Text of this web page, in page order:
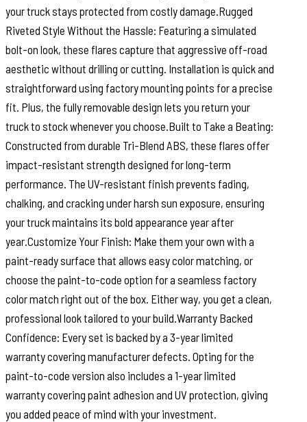
your truck stays protected from costly damage.Rugged
Riveted Style Without the Hassle: Featuring a simulated
bolt-on look, these flares capture that aggressive off-road
aesthetic without drilling or cutting. Installation is quick and
straightforward using factory mounting points for a precise
fit. Plus, the fully removable design lets you return your
truck to stock whenever you choose.Built to Take a Beating:
Constructed from durable Tri-Blend ABS, these flares offer
impact-resistant strength designed for long-term
performance. The UV-resistant finish prevents fading,
chalking, and cracking under harsh sun exposure, ensuring
your truck maintains its bold appearance year after
year.Customize Your Finish: Make them your own with a
paint-ready surface that allows easy color matching, or
choose the paint-to-code option for a seamless factory
color match right out of the box. Either way, you get a clean,
professional look tailored to your build.Warranty Backed
Confidence: Every set is backed by a 3-year limited
warranty covering manufacturer defects. Opting for the
paint-to-code version also includes a 1-year limited
warranty covering paint adhesion and UV protection, giving
you added peace of mind with your investment.